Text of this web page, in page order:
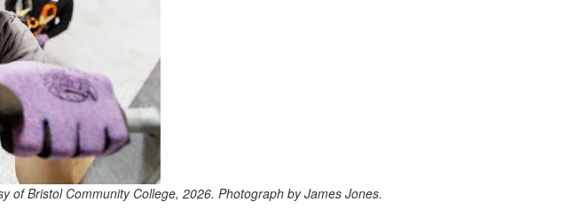
of Bristol Community College, 2026. Photograph by James Jones.